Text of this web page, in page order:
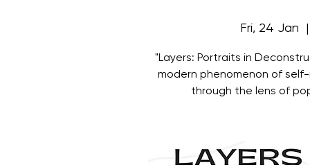
Fri, 24 Jan
"Layers: Portraits in
modern phenomenon of
through the lens of